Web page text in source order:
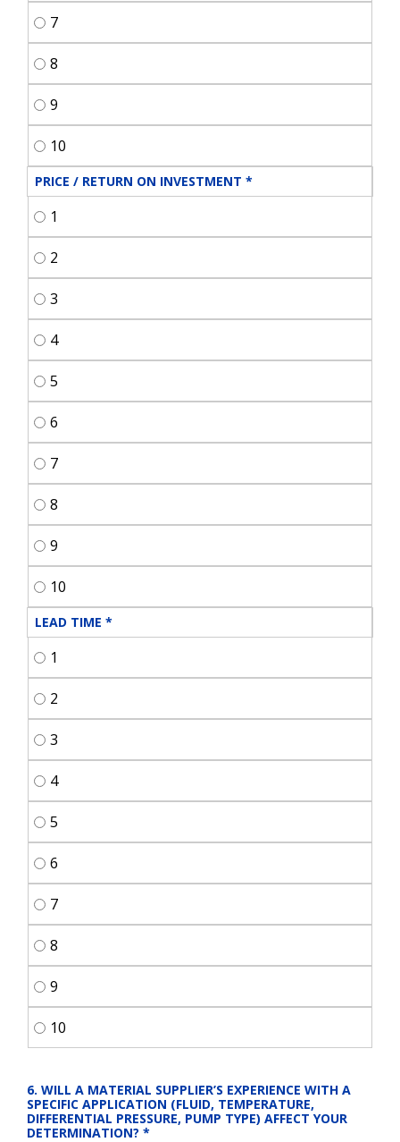
7
8
9
10
PRICE / RETURN ON INVESTMENT *
1
2
3
4
5
6
7
8
9
10
LEAD TIME *
1
2
3
4
5
6
7
8
9
10
6. WILL A MATERIAL SUPPLIER’S EXPERIENCE WITH A
SPECIFIC APPLICATION (FLUID, TEMPERATURE,
DIFFERENTIAL PRESSURE, PUMP TYPE) AFFECT YOUR
DETERMINATION? *